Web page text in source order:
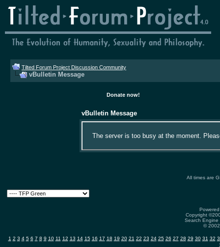
Tilted Forum Project Discussion Community
vBulletin Message
Donate now!
vBulletin Message
The server is too busy at the moment.
All times are
Copyright
Search
©
1 2 3 4 5 6 7 8 9 10 11 12 13 14 15 16 17 18 19 20 21 22 23 24 25 26 27 28 29 30 31 32